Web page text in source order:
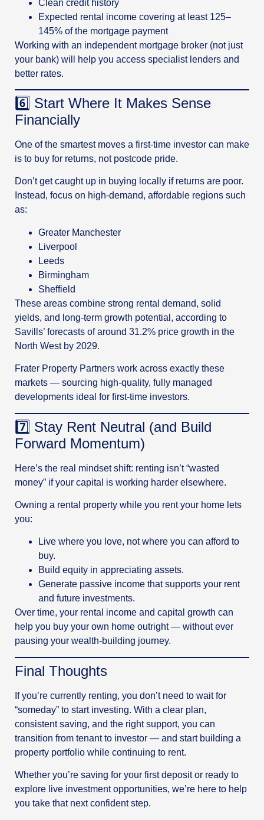
Clean credit history
Expected rental income covering at least 125–
145% of the mortgage payment
Working with an independent mortgage broker (not just
your bank) will help you access specialist lenders and
better rates.
6️⃣ Start Where It Makes Sense
Financially
One of the smartest moves a first-time investor can make
is to buy for returns, not postcode pride.
Don’t get caught up in buying locally if returns are poor.
Instead, focus on high-demand, affordable regions such
as:
Greater Manchester
Liverpool
Leeds
Birmingham
Sheffield
These areas combine strong rental demand, solid
yields, and long-term growth potential, according to
Savills’ forecasts of around 31.2% price growth in the
North West by 2029.
Frater Property Partners work across exactly these
markets — sourcing high-quality, fully managed
developments ideal for first-time investors.
7️⃣ Stay Rent Neutral (and Build
Forward Momentum)
Here’s the real mindset shift: renting isn’t “wasted
money” if your capital is working harder elsewhere.
Owning a rental property while you rent your home lets
you:
Live where you love, not where you can afford to
buy.
Build equity in appreciating assets.
Generate passive income that supports your rent
and future investments.
Over time, your rental income and capital growth can
help you buy your own home outright — without ever
pausing your wealth-building journey.
Final Thoughts
If you’re currently renting, you don’t need to wait for
“someday” to start investing. With a clear plan,
consistent saving, and the right support, you can
transition from tenant to investor — and start building a
property portfolio while continuing to rent.
Whether you’re saving for your first deposit or ready to
explore live investment opportunities, we’re here to help
you take that next confident step.